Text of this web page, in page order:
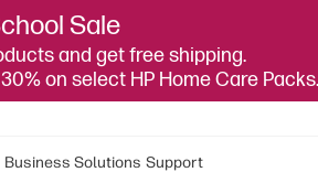
Sale
and get free shipping.
on select HP Home Care Packs.
Business Solutions Support